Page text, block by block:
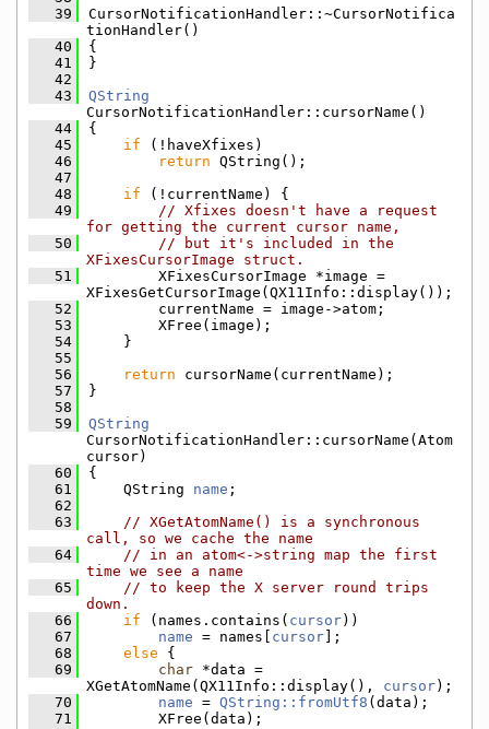
   39
CursorNotificationHandler::~CursorNotifica
tionHandler()
   40
{
   41
}
   42
   43
QString
CursorNotificationHandler::cursorName()
   44
{
   45
if (!haveXfixes)
   46
return QString();
   47
   48
if (!currentName) {
   49
// Xfixes doesn't have a request
for getting the current cursor name,
   50
// but it's included in the
XFixesCursorImage struct.
   51
        XFixesCursorImage *image =
XFixesGetCursorImage(QX11Info::display());
   52
        currentName = image->atom;
   53
        XFree(image);
   54
    }
   55
   56
return cursorName(currentName);
   57
}
   58
   59
QString
CursorNotificationHandler::cursorName(Atom
cursor)
   60
{
   61
    QString
name ;
   62
   63
// XGetAtomName() is a synchronous
call, so we cache the name
   64
// in an atom<->string map the first
time we see a name
   65
// to keep the X server round trips
down.
   66
if (names.contains( cursor))
   67
name = names[ cursor ];
   68
else {
   69
char *data =
XGetAtomName(QX11Info::display(), cursor);
   70
name = QString::fromUtf8 (data);
   71
        XFree(data);